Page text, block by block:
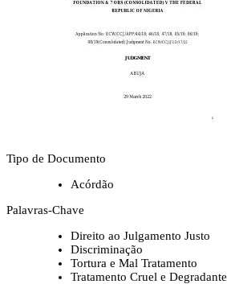
Tipo de Documento
Acórdão
Palavras-Chave
Direito ao Julgamento Justo
Discriminação
Tortura e Mal Tratamento
Tratamento Cruel e Degradante